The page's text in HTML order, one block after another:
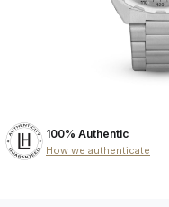
100% Authentic
How we authenticate